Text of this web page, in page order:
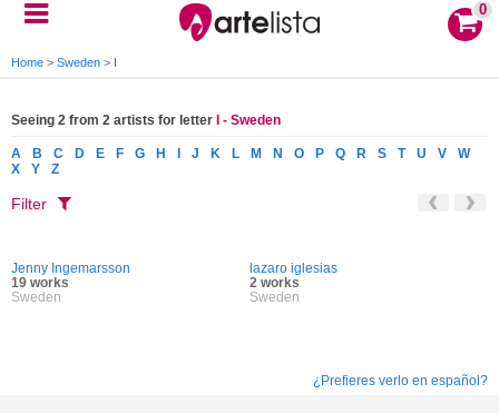
0
Home > Sweden > I
Seeing 2 from 2 artists for letter I - Sweden
A B C D E F G H J K L M N O P Q R S T U V
W
X
Y Z
Filter
Jenny Ingemarsson
19 works
Sweden
lazaro iglesias
2 works
Sweden
¿Prefieres verlo en español?